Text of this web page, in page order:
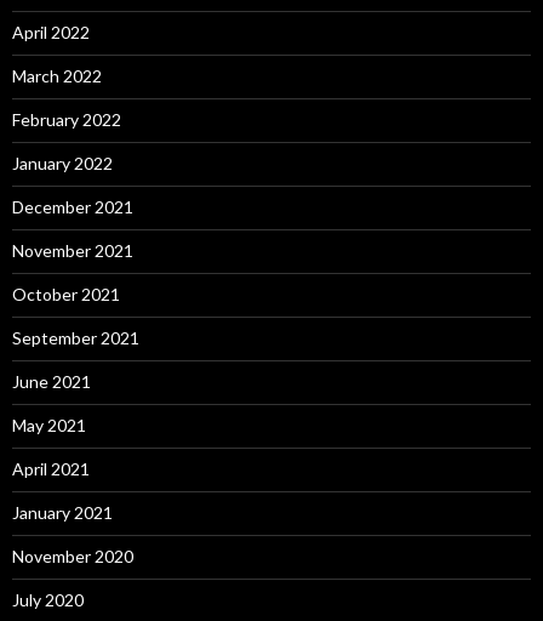
April 2022
March 2022
February 2022
January 2022
December 2021
November 2021
October 2021
September 2021
June 2021
May 2021
April 2021
January 2021
November 2020
July 2020